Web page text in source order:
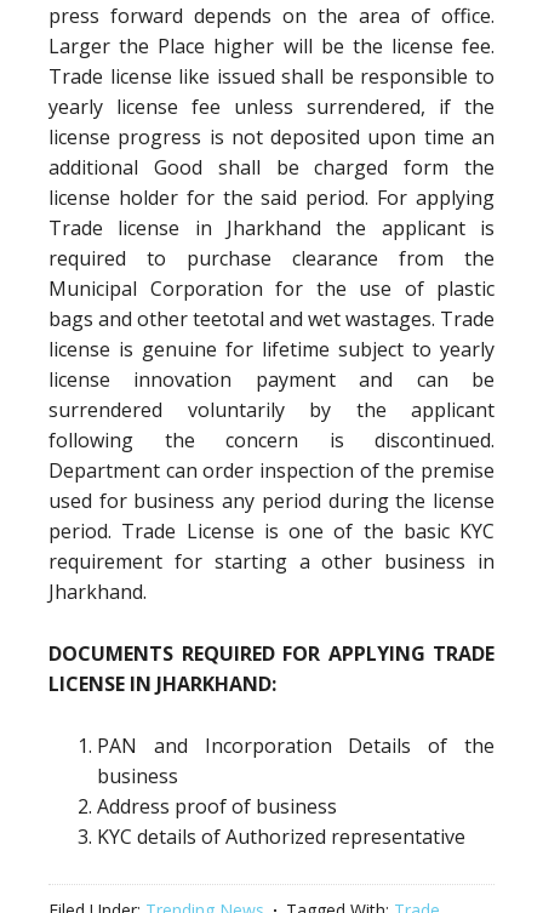
press forward depends on the area of office.
Larger the Place higher will be the license fee.
Trade license like issued shall be responsible to
yearly license fee unless surrendered, if the
license progress is not deposited upon time an
additional Good shall be charged form the
license holder for the said period. For applying
Trade license in Jharkhand the applicant is
required to purchase clearance from the
Municipal Corporation for the use of plastic
bags and other teetotal and wet wastages. Trade
license is genuine for lifetime subject to yearly
license innovation payment and can be
surrendered voluntarily by the applicant
following the concern is discontinued.
Department can order inspection of the premise
used for business any period during the license
period. Trade License is one of the basic KYC
requirement for starting a other business in
Jharkhand.
DOCUMENTS REQUIRED FOR APPLYING TRADE
LICENSE IN JHARKHAND:
PAN and Incorporation Details of the
business
Address proof of business
KYC details of Authorized representative